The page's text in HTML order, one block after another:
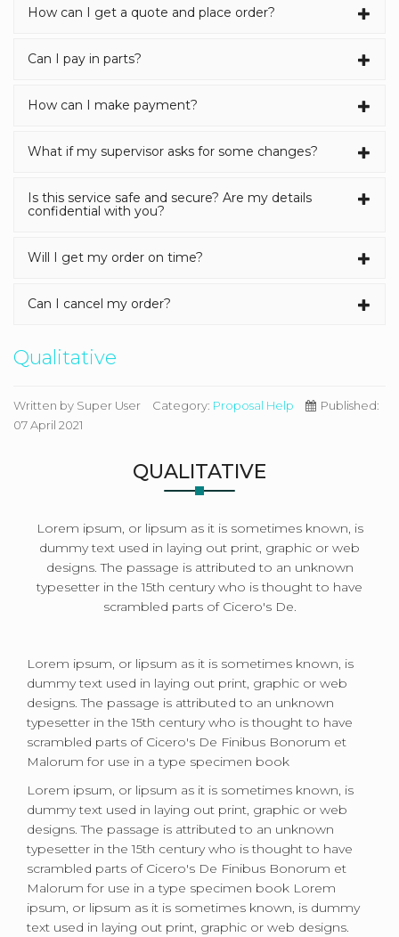
How can I get a quote and place order?
Can I pay in parts?
How can I make payment?
What if my supervisor asks for some changes?
Is this service safe and secure? Are my details
confidential with you?
Will I get my order on time?
Can I cancel my order?
Qualitative
Written by Super User Category: Proposal Help
Published:
07 April 2021
QUALITATIVE
Lorem ipsum, or lipsum as it is sometimes known, is
dummy text used in laying out print, graphic or web
designs. The passage is attributed to an unknown
typesetter in the 15th century who is thought to have
scrambled parts of Cicero's De.
Lorem ipsum, or lipsum as it is sometimes known, is
dummy text used in laying out print, graphic or web
designs. The passage is attributed to an unknown
typesetter in the 15th century who is thought to have
scrambled parts of Cicero's De Finibus Bonorum et
Malorum for use in a type specimen book
Lorem ipsum, or lipsum as it is sometimes known, is
dummy text used in laying out print, graphic or web
designs. The passage is attributed to an unknown
typesetter in the 15th century who is thought to have
scrambled parts of Cicero's De Finibus Bonorum et
Malorum for use in a type specimen book Lorem
ipsum, or lipsum as it is sometimes known, is dummy
text used in laying out print, graphic or web designs.